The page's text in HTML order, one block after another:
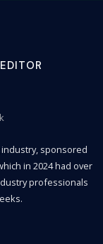
sponsored
in 2024 had over
professionals